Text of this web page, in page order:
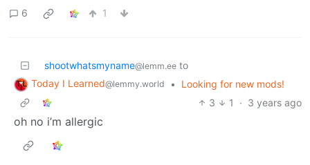
6 1
shootwhatsmyname@lemm.ee to
Today I Learned@lemmy.world •
Looking for new mods!
3
1 · 3 years ago
oh no i’m allergic